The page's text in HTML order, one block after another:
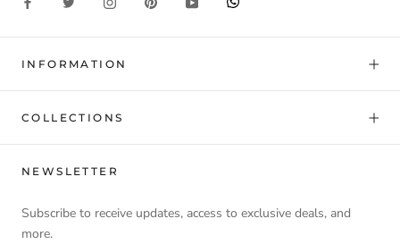
INFORMATION
COLLECTIONS
NEWSLETTER
Subscribe to receive updates, access to exclusive deals, and
more.